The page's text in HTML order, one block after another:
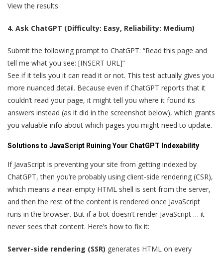
View the results.
4. Ask ChatGPT (Difficulty: Easy, Reliability: Medium)
Submit the following prompt to ChatGPT: “Read this page and
tell me what you see: [INSERT URL]”
See if it tells you it can read it or not. This test actually gives you
more nuanced detail. Because even if ChatGPT reports that it
couldn’t read your page, it might tell you where it found its
answers instead (as it did in the screenshot below), which grants
you valuable info about which pages you might need to update.
Solutions to JavaScript Ruining Your ChatGPT Indexability
If JavaScript is preventing your site from getting indexed by
ChatGPT, then you’re probably using client-side rendering (CSR),
which means a near-empty HTML shell is sent from the server,
and then the rest of the content is rendered once JavaScript
runs in the browser. But if a bot doesn’t render JavaScript … it
never sees that content. Here’s how to fix it:
Server-side rendering (SSR) generates HTML on every